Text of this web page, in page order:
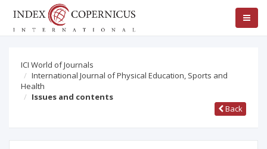
ICI World of Journals
International Journal of Physical Education, Sports and
Health
Issues and contents
Back